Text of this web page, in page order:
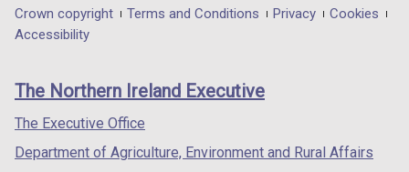
in
/
tab)
in
/
in
/
Department
footer
links
Crown copyright Terms and Conditions Privacy
Cookies
Accessibility
The Northern Ireland Executive
The Executive Office
Department of Agriculture, Environment and Rural Affairs